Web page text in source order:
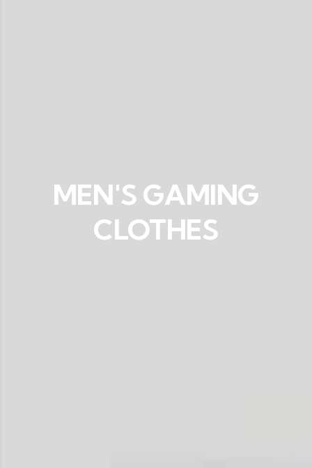
MEN'S GAMING
CLOTHES